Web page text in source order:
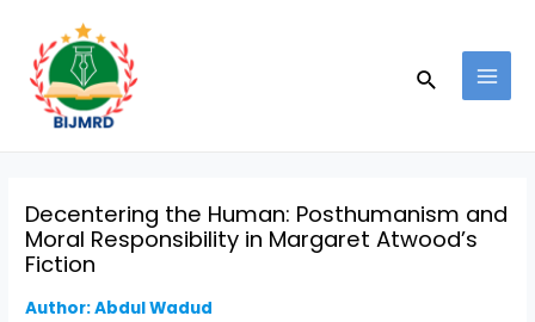
content
Search
Decentering the Human: Posthumanism and
Moral Responsibility in Margaret Atwood’s
Fiction
Author: Abdul Wadud
navigation